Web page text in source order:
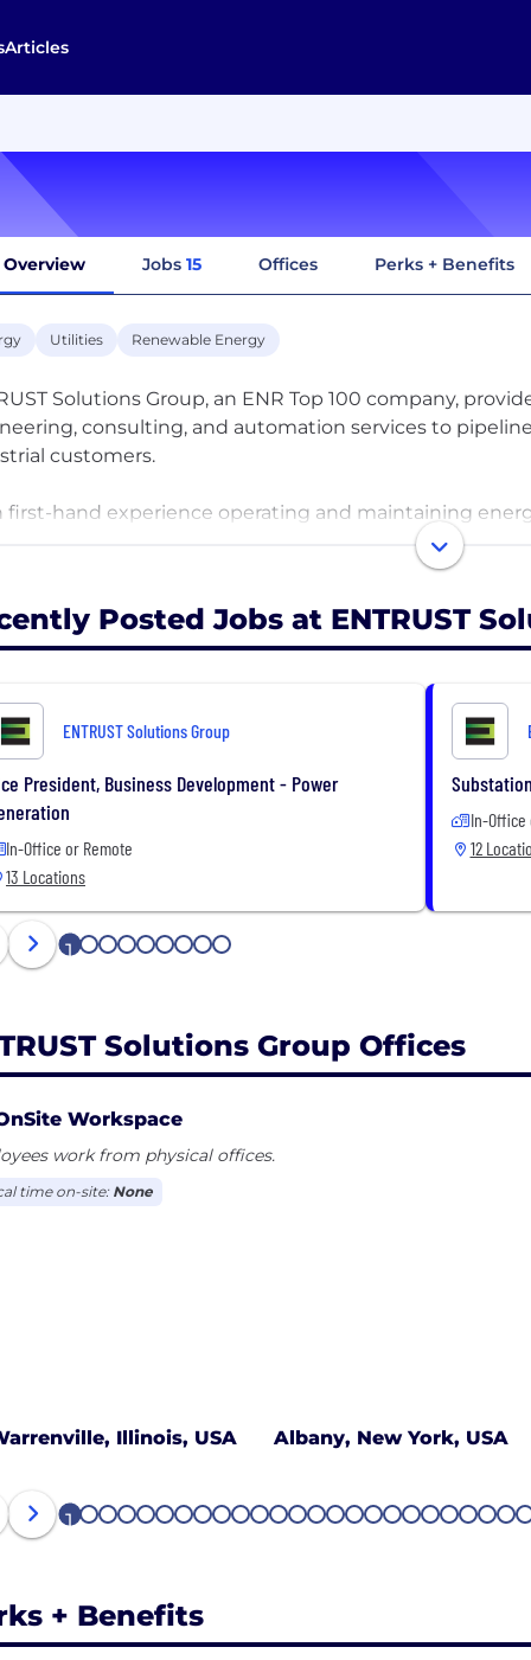
Articles
Overview Jobs 15 Offices Perks + Benefits
Utilities Renewable Energy
Solutions Group, an ENR Top 100 company,
consulting, and automation services to
customers.
first-hand experience operating and maintaining
provide expertise in Pipeline Engineering,
Design, Fiber & Broadband Communications,
provides innovative engineering solutions to
the highest level of ethics and integrity. Our
of our talented and diverse employees with
Posted Jobs at ENTRUST
ENTRUST Solutions Group
President, Business Development - Power
In-Office or Remote
13 Locations
In-Office
12
1 2 3 4 5 6 7 8 9
Solutions Group Offices
Workspace
work from physical offices.
time on-site: None
Illinois, USA Albany, New York, USA
1 2 3 4 5 6 7 8 9 1011 12131415161718192021222324
+ Benefits